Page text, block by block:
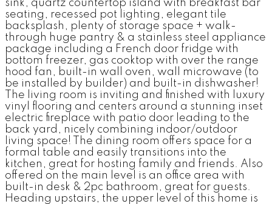
sink, quartz countertop island with breakfast bar
seating, recessed pot lighting, elegant tile
backsplash, plenty of storage space + walk-
through huge pantry & a stainless steel appliance
package including a French door fridge with
bottom freezer, gas cooktop with over the range
hood fan, built-in wall oven, wall microwave (to
be installed by builder) and built-in dishwasher!
The living room is inviting and finished with luxury
vinyl flooring and centers around a stunning inset
electric fireplace with patio door leading to the
back yard, nicely combining indoor/outdoor
living space! The dining room offers space for a
formal table and easily transitions into the
kitchen, great for hosting family and friends. Also
offered on the main level is an office area with
built-in desk & 2pc bathroom, great for guests.
Heading upstairs, the upper level of this home is